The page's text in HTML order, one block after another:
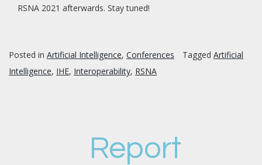
RSNA 2021 afterwards. Stay tuned!
Posted in Artificial Intelligence, Conferences Tagged Artificial
Intelligence, IHE, Interoperability, RSNA
Report